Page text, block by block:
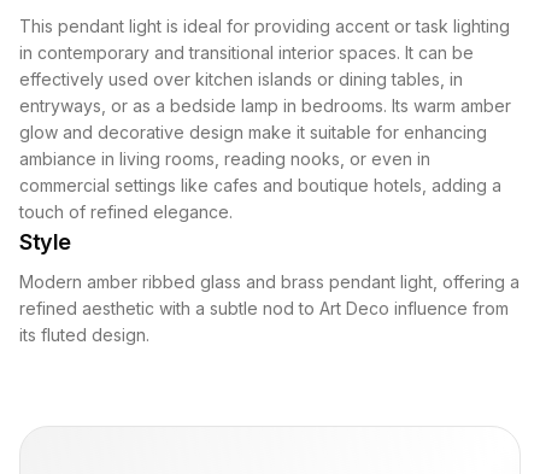
This pendant light is ideal for providing accent or task lighting
in contemporary and transitional interior spaces. It can be
effectively used over kitchen islands or dining tables, in
entryways, or as a bedside lamp in bedrooms. Its warm amber
glow and decorative design make it suitable for enhancing
ambiance in living rooms, reading nooks, or even in
commercial settings like cafes and boutique hotels, adding a
touch of refined elegance.
Style
Modern amber ribbed glass and brass pendant light, offering a
refined aesthetic with a subtle nod to Art Deco influence from
its fluted design.